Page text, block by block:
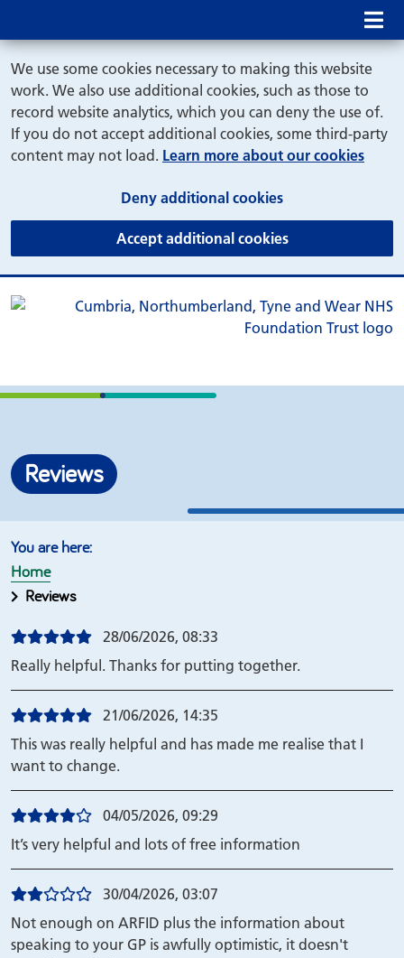
We use some cookies necessary to making this website
work. We also use additional cookies, such as those to
record website analytics, which you can deny the use of.
If you do not accept additional cookies, some third-party
content may not load. Learn more about our cookies
Deny additional cookies(and dismiss
Accept additional cookies(and dismiss
Reviews
Home
Reviews
28/06/2026, 08:33
Really helpful. Thanks for putting together.
21/06/2026, 14:35
This was really helpful and has made me realise that I
want to change.
04/05/2026, 09:29
It’s very helpful and lots of free information
30/04/2026, 03:07
Not enough on ARFID plus the information about
speaking to your GP is awfully optimistic, it doesn't